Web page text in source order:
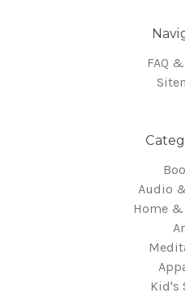
FAQ
Audio
Home
Kid's